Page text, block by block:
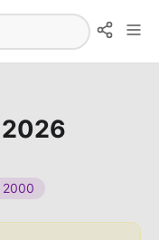
2026
2000